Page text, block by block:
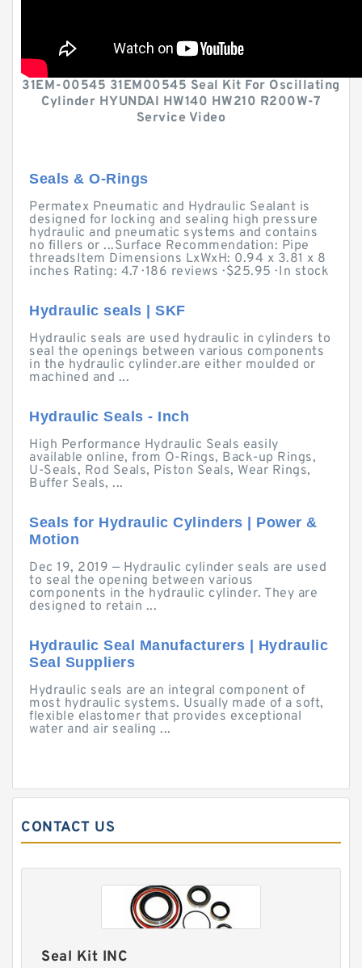
31EM-00545 31EM00545 Seal Kit For Oscillating
Cylinder HYUNDAI HW140 HW210 R200W-7
Service Video
Seals & O-Rings
Permatex Pneumatic and Hydraulic Sealant is
designed for locking and sealing high pressure
hydraulic and pneumatic systems and contains
no fillers or ...Surface Recommendation: Pipe
threadsItem Dimensions LxWxH: 0.94 x 3.81 x 8
inches Rating: 4.7 · ‎186 reviews · ‎$25.95 · ‎In stock
Hydraulic seals | SKF
Hydraulic seals are used hydraulic in cylinders to
seal the openings between various components
in the hydraulic cylinder.are either moulded or
machined and ...
Hydraulic Seals - Inch
High Performance Hydraulic Seals easily
available online, from O-Rings, Back-up Rings,
U-Seals, Rod Seals, Piston Seals, Wear Rings,
Buffer Seals, ...
Seals for Hydraulic Cylinders | Power &
Motion
Dec 19, 2019 — Hydraulic cylinder seals are used
to seal the opening between various
components in the hydraulic cylinder. They are
designed to retain ...
Hydraulic Seal Manufacturers | Hydraulic
Seal Suppliers
Hydraulic seals are an integral component of
most hydraulic systems. Usually made of a soft,
flexible elastomer that provides exceptional
water and air sealing ...
CONTACT US
Seal Kit INC